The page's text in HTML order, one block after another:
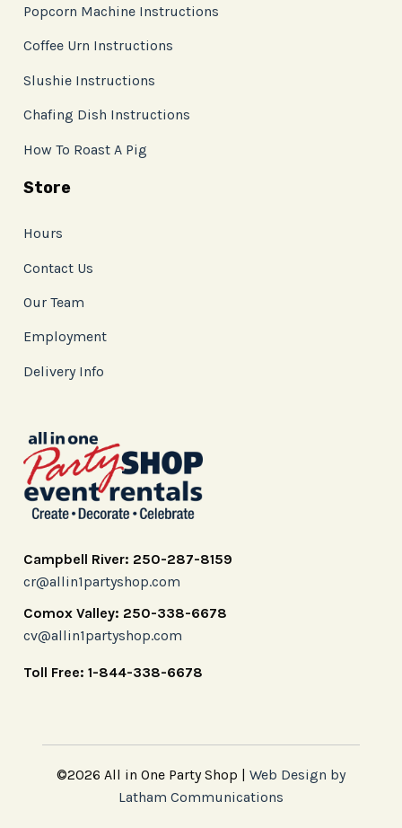
Popcorn Machine Instructions
Coffee Urn Instructions
Slushie Instructions
Chafing Dish Instructions
How To Roast A Pig
Store
Hours
Contact Us
Our Team
Employment
Delivery Info
Campbell River: 250-287-8159
cr@allin1partyshop.com
Comox Valley: 250-338-6678
cv@allin1partyshop.com
Toll Free: 1-844-338-6678
©2026 All in One Party Shop | Web Design by
Latham Communications